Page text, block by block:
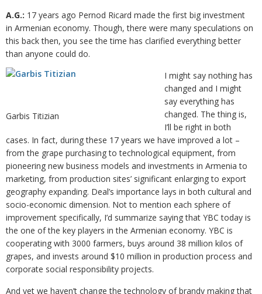
A.G.: 17 years ago Pernod Ricard made the first big investment
in Armenian economy. Though, there were many speculations on
this back then, you see the time has clarified everything better
than anyone could do.
Garbis Titizian
I might say nothing has
changed and I might
say everything has
changed. The thing is,
I’ll be right in both
cases. In fact, during these 17 years we have improved a lot –
from the grape purchasing to technological equipment, from
pioneering new business models and investments in Armenia to
marketing, from production sites’ significant enlarging to export
geography expanding. Deal’s importance lays in both cultural and
socio-economic dimension. Not to mention each sphere of
improvement specifically, I’d summarize saying that YBC today is
the one of the key players in the Armenian economy. YBC is
cooperating with 3000 farmers, buys around 38 million kilos of
grapes, and invests around $10 million in production process and
corporate social responsibility projects.
And yet we haven’t change the technology of brandy making that